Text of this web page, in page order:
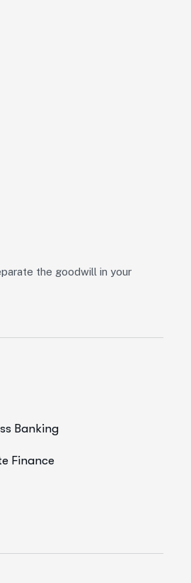
the goodwill in your
Banking
Finance